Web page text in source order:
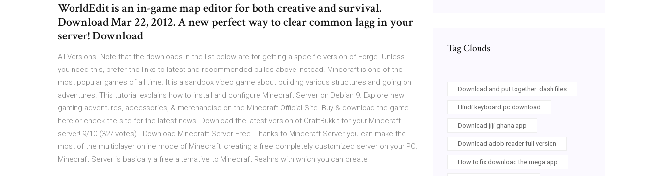
WorldEdit is an in-game map editor for both creative and survival.
Download Mar 22, 2012. A new perfect way to clear common lagg in your
server! Download
All Versions. Note that the downloads in the list below are for getting a specific version of Forge. Unless
you need this, prefer the links to latest and recommended builds above instead. Minecraft is one of the
most popular games of all time. It is a sandbox video game about building various structures and going on
adventures. This tutorial explains how to install and configure Minecraft Server on Debian 9. Explore new
gaming adventures, accessories, & merchandise on the Minecraft Official Site. Buy & download the game
here or check the site for the latest news. Download the latest version of CraftBukkit for your Minecraft
server! 9/10 (327 votes) - Download Minecraft Server Free. Thanks to Minecraft Server you can make the
most of the multiplayer online mode of Minecraft, creating a free completely customized server on your PC.
Minecraft Server is basically a free alternative to Minecraft Realms with which you can create
Tag Clouds
Download and put together .dash files
Hindi keyboard pc download
Download jiji ghana app
Download adob reader full version
How to fix download the mega app